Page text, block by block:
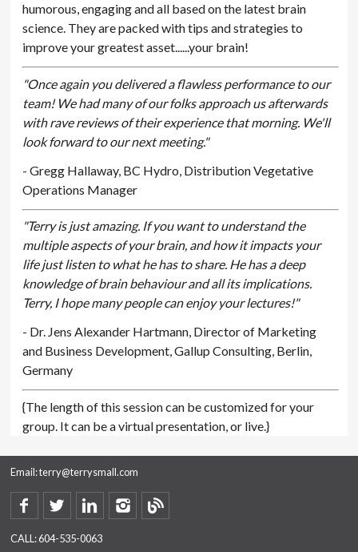
humorous, engaging and all based on the latest brain
science. They are packed with tips and strategies to
improve your greatest asset......your brain!
"Once again you delivered a flawless performance to our
team! We had many of our folks approach us afterwards
with rave reviews of their experience that morning. We'll
look forward to our next meeting."
- Gregg Hallaway, BC Hydro, Distribution Vegetative
Operations Manager
"Terry is just amazing. If you want to understand the
multiple aspects of your brain, and how it impacts your
life just listen to what he has to share. He has a deep
knowledge of brain behaviour and all its implications.
Terry, I hope many people can enjoy your lectures!"
- Dr. Jens Alexander Hartmann, Director of Marketing
and Business Development, Gallup Consulting, Berlin,
Germany
{The length of this session can be customized for your
group. It can be a virtual presentation, or live.}
Email:terry@terrysmall.com
CALL:604-535-0063